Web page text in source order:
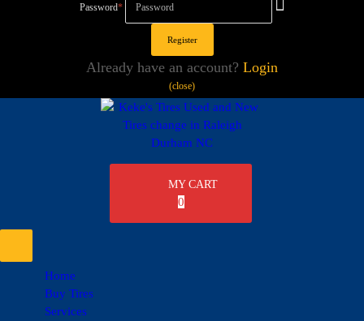
Password*
Already have an account? Login
(close)
MY CART
0
Home
Buy Tires
Services